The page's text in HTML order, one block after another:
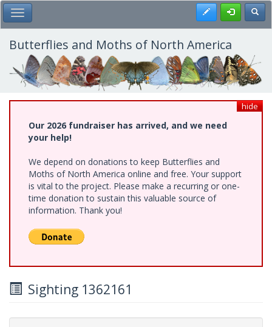
Skip
to
main
content
Toggle Main Menu Register
Butterflies and Moths of North America
hide
Our 2026 fundraiser has arrived, and we need
your help!
We depend on donations to keep Butterflies and
Moths of North America online and free. Your support
is vital to the project. Please make a recurring or one-
time donation to sustain this valuable source of
information. Thank you!
Sighting 1362161